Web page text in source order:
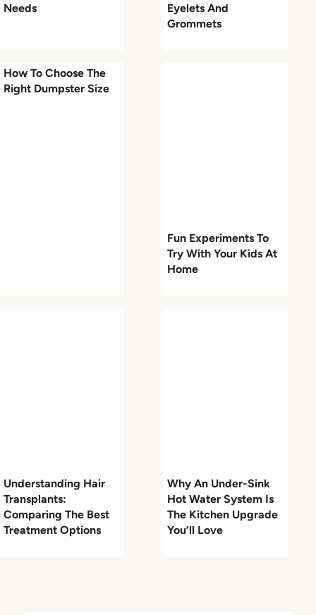
Needs
Eyelets And
Grommets
How To Choose The
Right Dumpster Size
Fun Experiments To
Try With Your Kids At
Home
Understanding Hair
Transplants:
Comparing The Best
Treatment Options
Why An Under-Sink
Hot Water System Is
The Kitchen Upgrade
You’ll Love